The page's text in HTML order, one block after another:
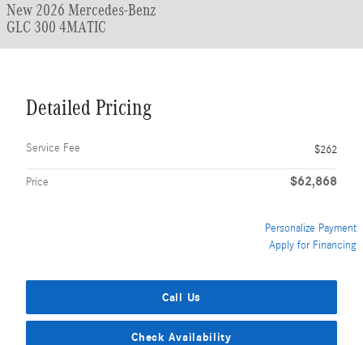
New 2026 Mercedes-Benz
GLC 300 4MATIC
Detailed Pricing
Service Fee $262
Price $62,868
Personalize Payment
Apply for Financing
Call Us
Check Availability